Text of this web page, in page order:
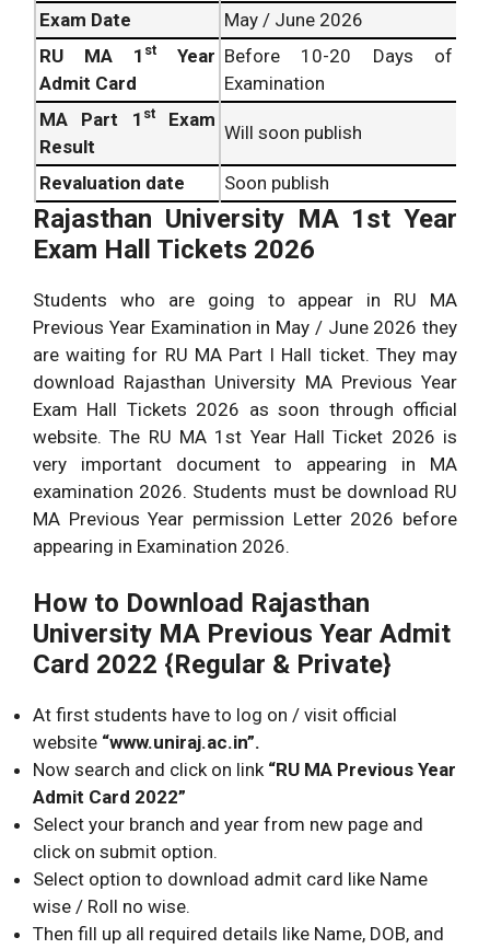
Exam Date
May / June 2026
RU MA 1 st
Year
Admit Card
Before 10-20 Days of
Examination
MA Part 1 stExam
Result
Will soon publish
Revaluation date Soon publish
Rajasthan University MA 1st Year
Exam Hall Tickets 2026
Students who are going to appear in RU MA
Previous Year Examination in May / June 2026 they
are waiting for RU MA Part I Hall ticket. They may
download Rajasthan University MA Previous Year
Exam Hall Tickets 2026 as soon through official
website. The RU MA 1st Year Hall Ticket 2026 is
very important document to appearing in MA
examination 2026. Students must be download RU
MA Previous Year permission Letter 2026 before
appearing in Examination 2026.
How to Download Rajasthan
University MA Previous Year Admit
Card 2022 {Regular & Private}
At first students have to log on / visit official
website “www.uniraj.ac.in”.
Now search and click on link“RU MA Previous Year
Admit Card 2022”
Select your branch and year from new page and
click on submit option.
Select option to download admit card like Name
wise / Roll no wise.
Then fill up all required details like Name, DOB, and